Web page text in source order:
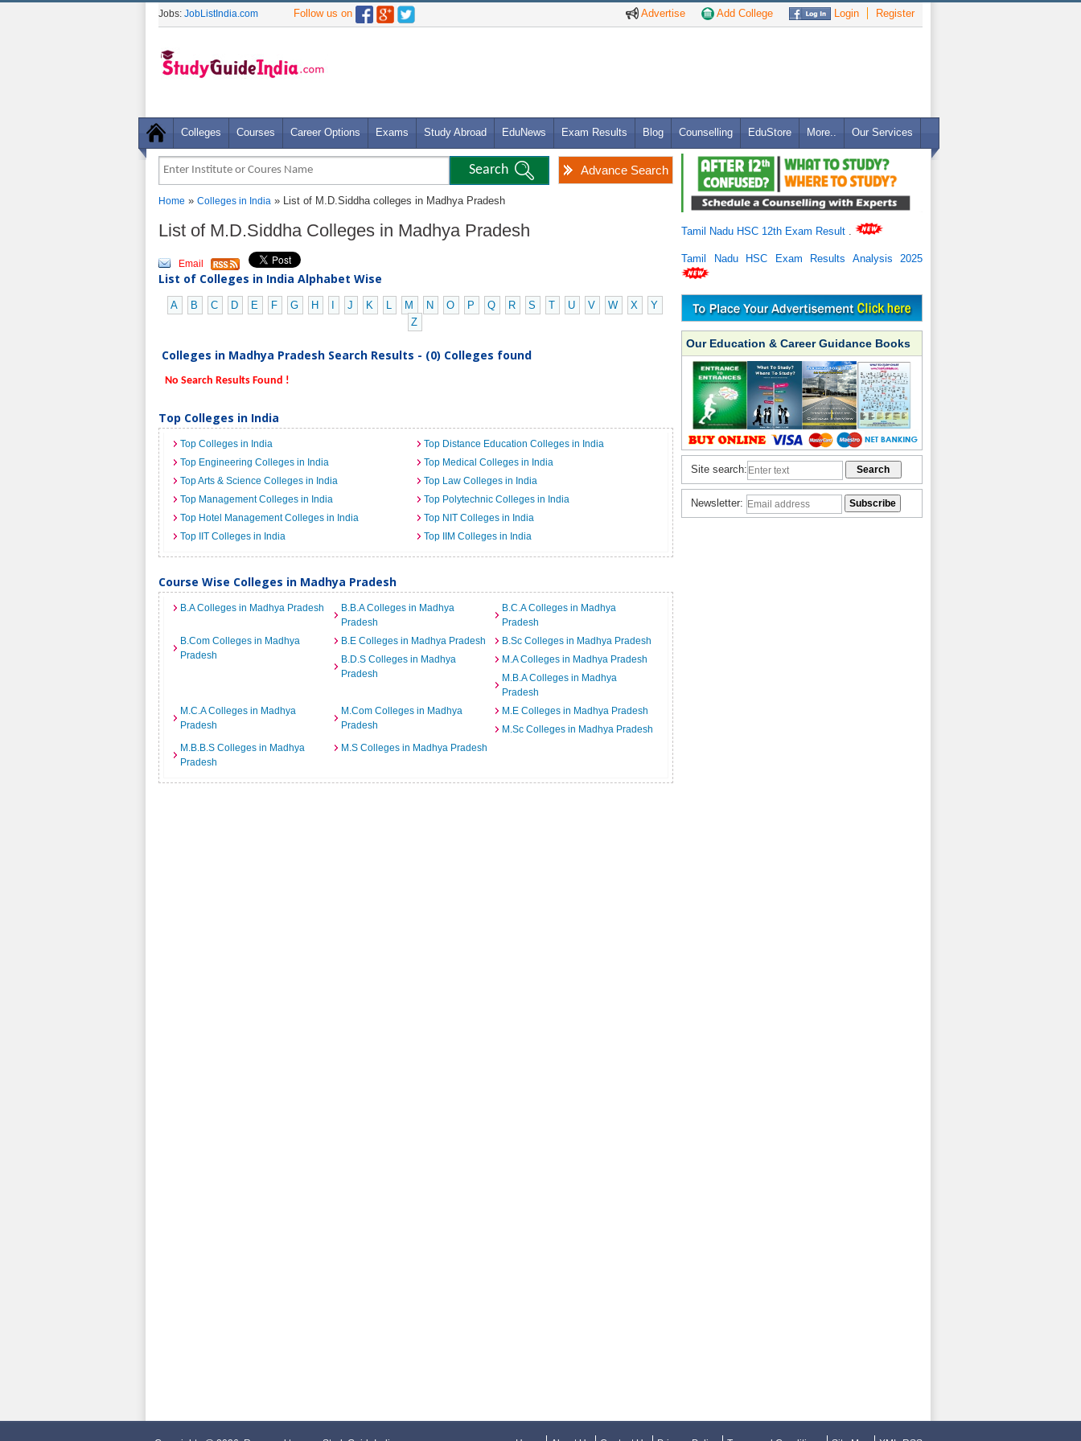
Advertise Add College Login Register
Jobs: JobListIndia.com Follow us on
Colleges Courses Career Options Exams Study Abroad EduNews Exam Results Blog Counselling EduStore More.. Our Services
Advance Search
Home » Colleges in India » List of M.D.Siddha colleges in Madhya Pradesh
List of M.D.Siddha Colleges in Madhya Pradesh
Email
List of Colleges in India Alphabet Wise
A B C D E F G H J K L M N O P Q R S T U V W X
Y
Z
Colleges in Madhya Pradesh Search Results - (0) Colleges found
No Search Results Found !
Top Colleges in India
Top Colleges in India
Top Distance Education Colleges in India
Top Engineering Colleges in India
Top Medical Colleges in India
Top Arts & Science Colleges in India
Top Law Colleges in India
Top Management Colleges in India
Top Polytechnic Colleges in India
Top Hotel Management Colleges in India
Top NIT Colleges in India
Top IIT Colleges in India
Top IIM Colleges in India
Course Wise Colleges in Madhya Pradesh
B.A Colleges in Madhya Pradesh
B.B.A Colleges in Madhya
Pradesh
B.C.A Colleges in Madhya
Pradesh
B.Com Colleges in Madhya
Pradesh
B.E Colleges in Madhya Pradesh
B.Sc Colleges in Madhya Pradesh
B.D.S Colleges in Madhya
Pradesh
M.A Colleges in Madhya Pradesh
M.B.A Colleges in Madhya
Pradesh
M.C.A Colleges in Madhya
Pradesh
M.Com Colleges in Madhya
Pradesh
M.E Colleges in Madhya Pradesh
M.Sc Colleges in Madhya Pradesh
M.B.B.S Colleges in Madhya
Pradesh
M.S Colleges in Madhya Pradesh
Tamil Nadu HSC 12th Exam Result
Tamil Nadu HSC Exam Results Analysis 2025
Our Education & Career Guidance Books
Site search:
Newsletter: